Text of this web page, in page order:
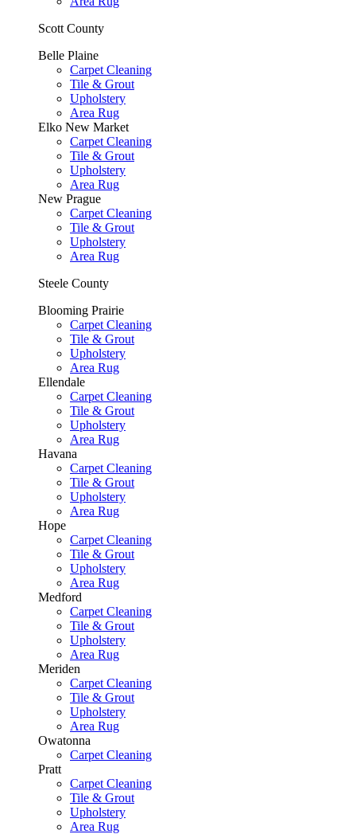
Scott County
Belle Plaine
Carpet Cleaning
Tile & Grout
Upholstery
Area Rug
Elko New Market
Carpet Cleaning
Tile & Grout
Upholstery
Area Rug
New Prague
Carpet Cleaning
Tile & Grout
Upholstery
Area Rug
Steele County
Blooming Prairie
Carpet Cleaning
Tile & Grout
Upholstery
Area Rug
Ellendale
Carpet Cleaning
Tile & Grout
Upholstery
Area Rug
Havana
Carpet Cleaning
Tile & Grout
Upholstery
Area Rug
Hope
Carpet Cleaning
Tile & Grout
Upholstery
Area Rug
Medford
Carpet Cleaning
Tile & Grout
Upholstery
Area Rug
Meriden
Carpet Cleaning
Tile & Grout
Upholstery
Area Rug
Owatonna
Carpet Cleaning
Pratt
Carpet Cleaning
Tile & Grout
Upholstery
Area Rug